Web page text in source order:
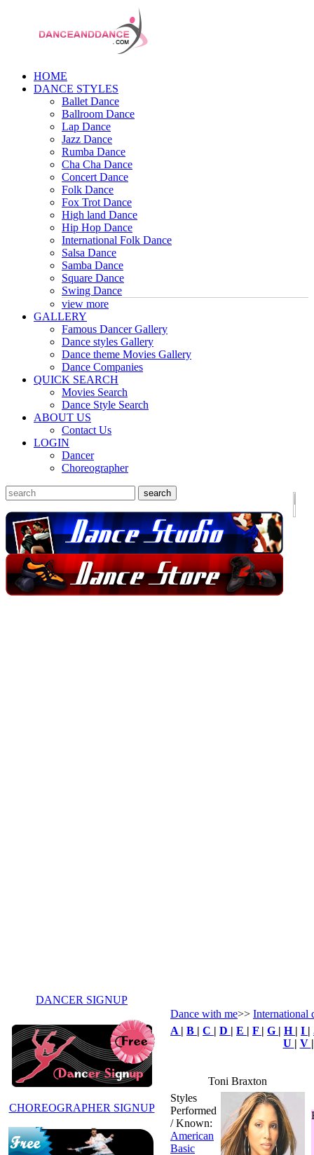
HOME
DANCE STYLES
Ballet Dance
Ballroom Dance
Lap Dance
Jazz Dance
Rumba Dance
Cha Cha Dance
Concert Dance
Folk Dance
Fox Trot Dance
High land Dance
Hip Hop Dance
International Folk Dance
Salsa Dance
Samba Dance
Square Dance
Swing Dance
view more
GALLERY
Famous Dancer Gallery
Dance styles Gallery
Dance theme Movies Gallery
Dance Companies
QUICK SEARCH
Movies Search
Dance Style Search
ABOUT US
Contact Us
LOGIN
Dancer
Choreographer
DANCER SIGNUP
CHOREOGRAPHER SIGNUP
Dance with me>> International
A | B | C | D | E | F | G | H | I |
U | V
Toni Braxton
Styles
Performed
/ Known:
American
Basic